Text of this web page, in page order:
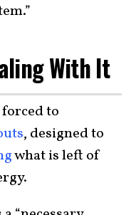
With It
to
, designed to
what is left of